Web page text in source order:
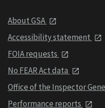
About GSA
Accessibility statement
FOIA requests
No FEAR Act data
Office of the Inspector
Performance reports